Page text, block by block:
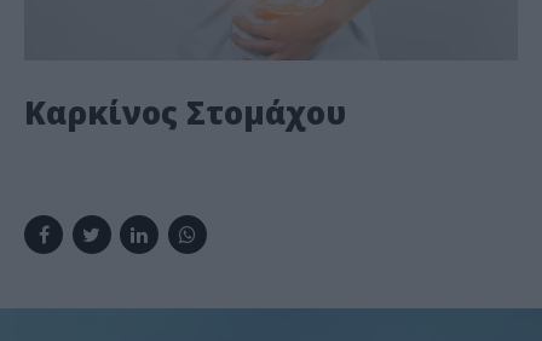
Καρκίνος Στομάχου